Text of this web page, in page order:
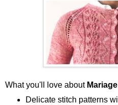
What you'll love about
Delicate stitch patterns